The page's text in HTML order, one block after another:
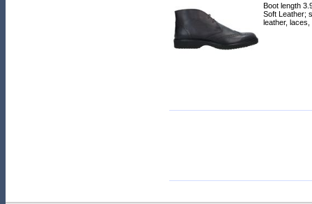
Boot length
Soft Leather;
leather, laces,